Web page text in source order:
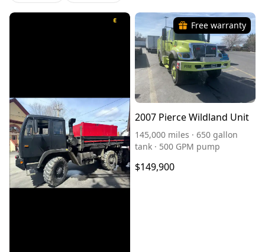
Free warranty
2007 Pierce Wildland Unit
145,000 miles · 650 gallon
tank · 500 GPM pump
$149,900